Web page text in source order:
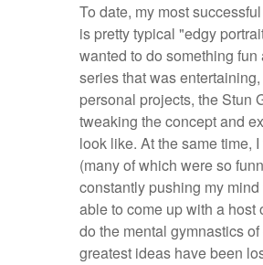
To date, my most
is pretty typical "edgy
wanted to do something
series that was
personal projects, the Stun
tweaking the concept and
look like. At the same time,
(many of which were so
constantly pushing my
able to come up with a host
do the mental gymnastics
greatest ideas have been